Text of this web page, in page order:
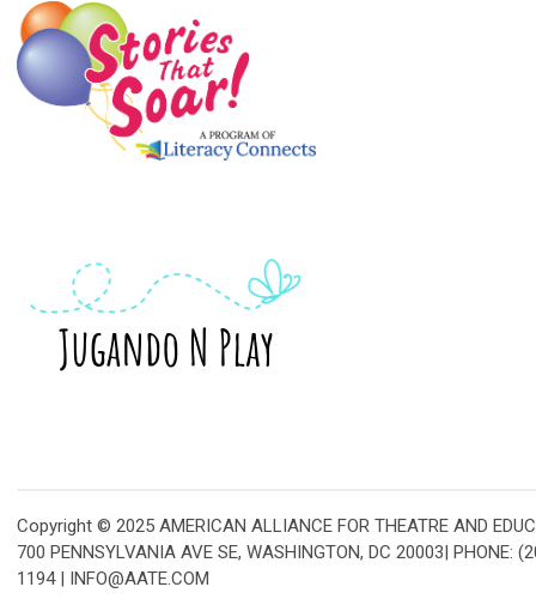
Copyright © 2025 AMERICAN ALLIANCE FOR THEATRE AND
700 PENNSYLVANIA AVE SE, WASHINGTON, DC 20003| PHONE:
1194 | INFO@AATE.COM